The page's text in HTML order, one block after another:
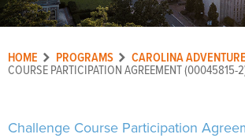
Programs
Upcoming Activities
HOME PROGRAMS CAROLINA
COURSE PARTICIPATION AGREEMENT (00045815-
Challenge Course Participation